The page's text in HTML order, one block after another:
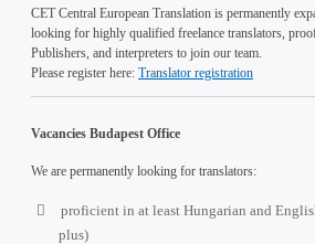
CET Central European Translation is permanently
looking for highly qualified freelance translators,
Publishers, and interpreters to join our team.
Please register here: Translator registration
Vacancies Budapest Office
We are permanently looking for translators:
proficient in at least Hungarian and
plus)